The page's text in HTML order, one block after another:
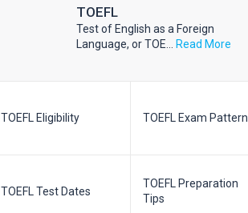
TOEFL
Test of English as a Foreign
Language, or TOE...
Read More
TOEFL Eligibility TOEFL Exam Pattern
TOEFL Test Dates
TOEFL Preparation
Tips